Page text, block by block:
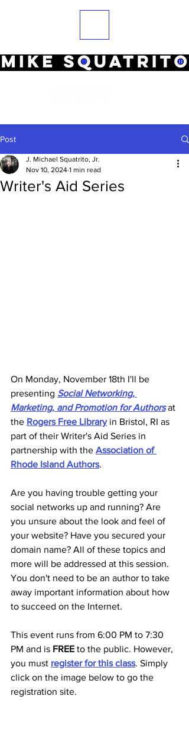
Post
Writer's Aid Series
J. Michael Squatrito, Jr.
Nov 10, 2024 1 min read
On Monday, November 18th I'll be
presenting Social Networking,
Marketing, and Promotion for Authors at
the Rogers Free Library in Bristol, RI as
part of their Writer's Aid Series in
partnership with the Association of
Rhode Island Authors.
Are you having trouble getting your
social networks up and running? Are
you unsure about the look and feel of
your website? Have you secured your
domain name? All of these topics and
more will be addressed at this session.
You don't need to be an author to take
away important information about how
to succeed on the Internet.
This event runs from 6:00 PM to 7:30
PM and is FREE to the public. However,
you must register for this class. Simply
click on the image below to go the
registration site.